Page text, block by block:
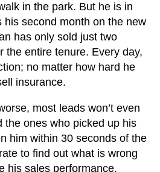
in the park. But he is in
his second month on the new
has only sold just two
the entire tenure. Every day,
no matter how hard he
insurance.
most leads won’t even
the ones who picked up his
him within 30 seconds of the
to find out what is wrong
his sales performance.